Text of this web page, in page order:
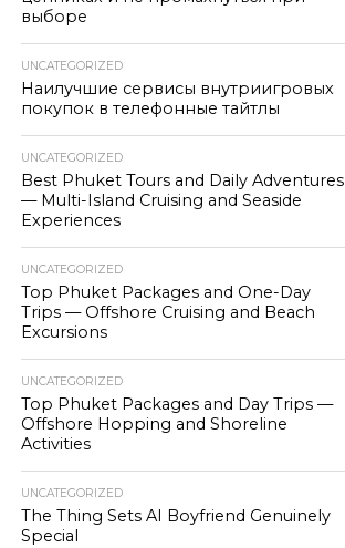
выборе
UNCATEGORIZED
Наилучшие сервисы внутриигровых
покупок в телефонные тайтлы
UNCATEGORIZED
Best Phuket Tours and Daily Adventures
— Multi-Island Cruising and Seaside
Experiences
UNCATEGORIZED
Top Phuket Packages and One-Day
Trips — Offshore Cruising and Beach
Excursions
UNCATEGORIZED
Top Phuket Packages and Day Trips —
Offshore Hopping and Shoreline
Activities
UNCATEGORIZED
The Thing Sets AI Boyfriend Genuinely
Special